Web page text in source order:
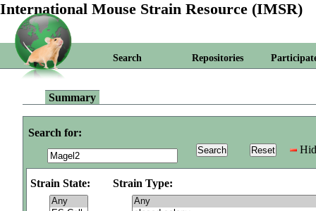
International Mouse Strain Resource (IMSR)
Search Repositories
Summary
Search for:
Strain State: Strain Type: